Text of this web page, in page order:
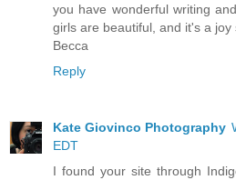
you have wonderful writing
girls are beautiful, and it's a joy
Becca
Reply
Kate Giovinco Photography
EDT
I found your site through